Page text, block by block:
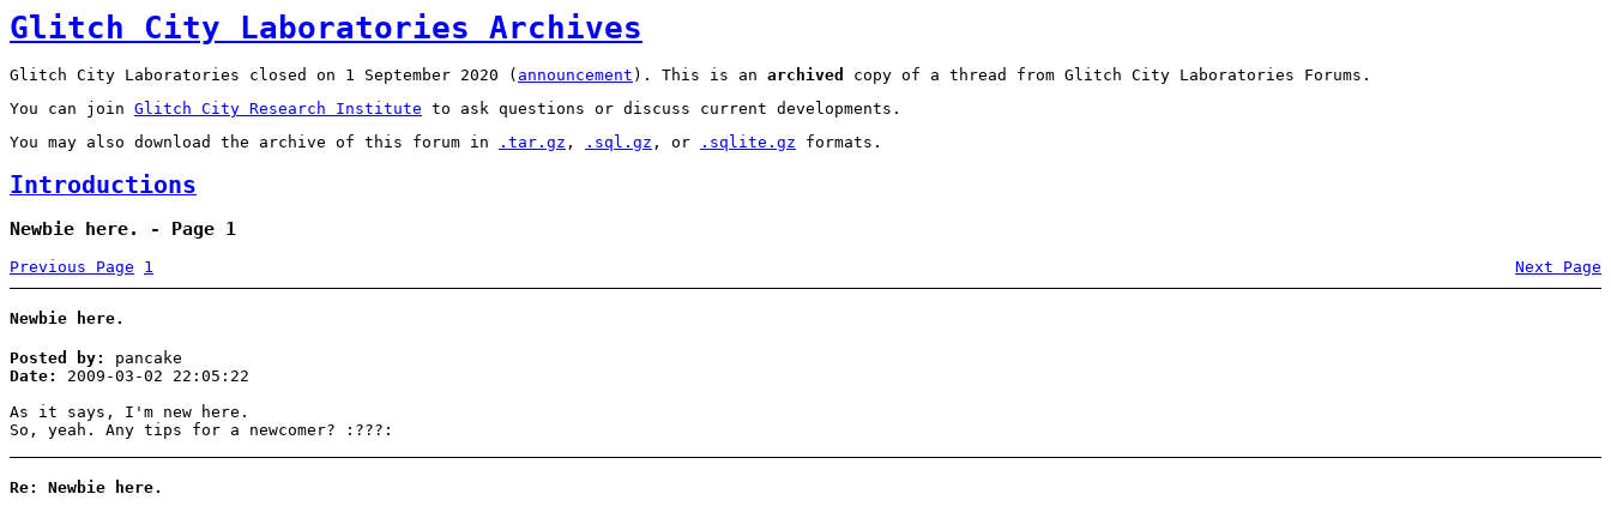
Glitch City Laboratories Archives
Glitch City Laboratories closed on 1 September 2020 ( announcement ). This is an archived
copy of a thread from Glitch City Laboratories Forums.
You can join Glitch City Research Institute to ask questions or discuss current developments.
You may also download the archive of this forum in
.tar.gz , .sql.gz , or .sqlite.gz formats.
Introductions
Newbie here. - Page 1
Previous Page 1 Next Page
Newbie here.
Posted by:
pancake
Date:
2009-03-02 22:05:22
As it says, I'm new here.
So, yeah. Any tips for a newcomer? :???:
Re: Newbie here.